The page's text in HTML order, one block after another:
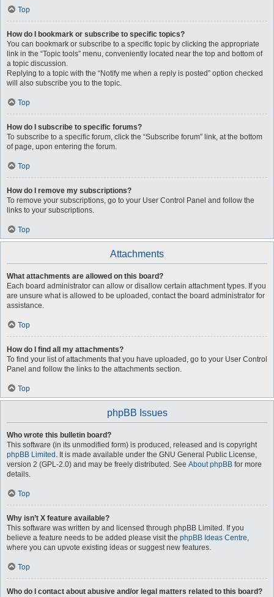
Top
How do I bookmark or subscribe to specific topics?
You can bookmark or subscribe to a specific topic by clicking the appropriate
link in the “Topic tools” menu, conveniently located near the top and bottom of
a topic discussion.
Replying to a topic with the “Notify me when a reply is posted” option checked
will also subscribe you to the topic.
Top
How do I subscribe to specific forums?
To subscribe to a specific forum, click the “Subscribe forum” link, at the bottom
of page, upon entering the forum.
Top
How do I remove my subscriptions?
To remove your subscriptions, go to your User Control Panel and follow the
links to your subscriptions.
Top
Attachments
What attachments are allowed on this board?
Each board administrator can allow or disallow certain attachment types. If you
are unsure what is allowed to be uploaded, contact the board administrator for
assistance.
Top
How do I find all my attachments?
To find your list of attachments that you have uploaded, go to your User Control
Panel and follow the links to the attachments section.
Top
phpBB Issues
Who wrote this bulletin board?
This software (in its unmodified form) is produced, released and is copyright
phpBB Limited . It is made available under the GNU General Public License,
version 2 (GPL-2.0) and may be freely distributed. See About phpBB for more
details.
Top
Why isn’t X feature available?
This software was written by and licensed through phpBB Limited. If you
believe a feature needs to be added please visit the phpBB Ideas Centre,
where you can upvote existing ideas or suggest new features.
Top
Who do I contact about abusive and/or legal matters related to this board?